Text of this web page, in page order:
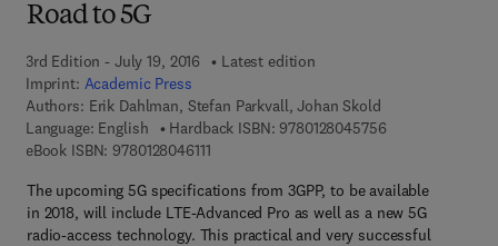
Road to 5G
3rd Edition - July 19, 2016
Latest edition
Imprint: Academic Press
Authors: Erik Dahlman, Stefan Parkvall, Johan Skold
Language: English
Hardback ISBN: 97801280457569 7 8 - 0 - 1 2 -
eBook ISBN: 97801280461119 7 8 - 0 - 1 2 - 8 0 4 6 1 1 - 1
The upcoming 5G specifications from 3GPP, to be available
in 2018, will include LTE-Advanced Pro as well as a new 5G
radio-access technology. This practical and very successful